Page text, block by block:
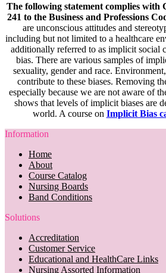
The following statement complies with
241 to the Business and Professions
are unconscious attitudes and
including but not limited to a healthcare
additionally referred to as implicit social
bias. There are various samples of
sexuality, gender and race.
contribute to these biases. Removing
especially because we are not aware of
shows that levels of implicit biases are
world. A course on Implicit Bias
Information
Home
About
Course Catalog
Nursing Boards
Band Conditions
Solutions
Accreditation
Customer Service
Educational and HealthCare Links
Nursing Assorted Information